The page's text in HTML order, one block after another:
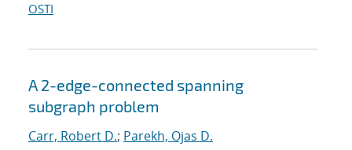
OSTI
A 2-edge-connected spanning
subgraph problem
Carr, Robert D.; Parekh, Ojas D.